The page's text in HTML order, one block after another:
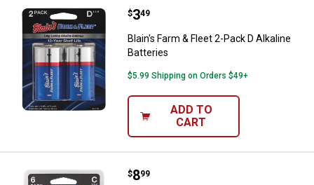
Blain's Farm & Fleet 2-Pack D
Price:
$3
. 49
Blain's Farm & Fleet 2-Pack D Alkaline
Batteries
$5.99 Shipping on Orders $49+
ADD TO
CART
Blain's Farm & Fleet 6-Pack C
Price:
$8
. 99